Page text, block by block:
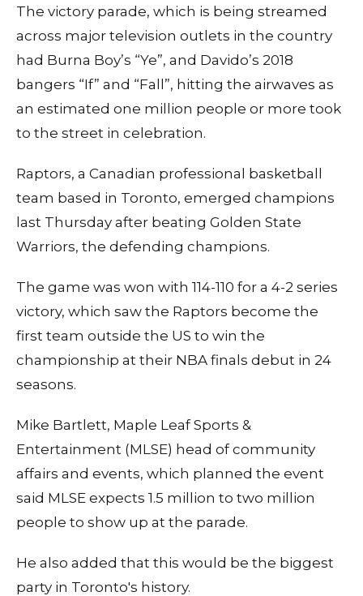
The victory parade, which is being streamed
across major television outlets in the country
had Burna Boy’s “Ye”, and Davido’s 2018
bangers “If” and “Fall”, hitting the airwaves as
an estimated one million people or more took
to the street in celebration.
Raptors, a Canadian professional basketball
team based in Toronto, emerged champions
last Thursday after beating Golden State
Warriors, the defending champions.
The game was won with 114-110 for a 4-2 series
victory, which saw the Raptors become the
first team outside the US to win the
championship at their NBA finals debut in 24
seasons.
Mike Bartlett, Maple Leaf Sports &
Entertainment (MLSE) head of community
affairs and events, which planned the event
said MLSE expects 1.5 million to two million
people to show up at the parade.
He also added that this would be the biggest
party in Toronto's history.